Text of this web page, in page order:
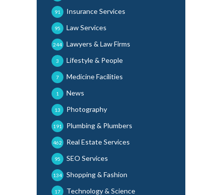
Insurance Services
91
Law Services
95
Lawyers & Law Firms
244
Lifestyle & People
3
Medicine Facilities
7
News
1
Photography
13
Plumbing & Plumbers
191
Real Estate Services
462
SEO Services
95
Shopping & Fashion
134
Technology & Science
17